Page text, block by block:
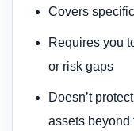
Covers
Requires you
or risk gaps
Doesn’t
assets beyond